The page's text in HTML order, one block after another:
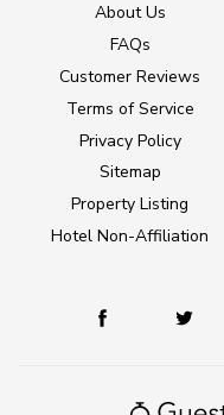
About Us
FAQs
Customer Reviews
Terms of Service
Privacy Policy
Sitemap
Property Listing
Hotel Non-Affiliation